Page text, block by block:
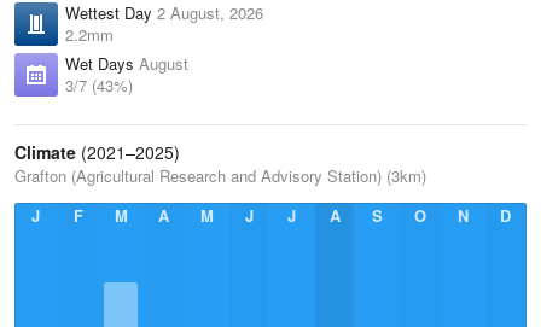
Wettest Day 2 August, 2026
2.2mm
Wet Days August
3/7 (43%)
Climate (2021–2025)
Grafton (Agricultural Research and Advisory Station) (3km)
J
F M A M J J A S O N D